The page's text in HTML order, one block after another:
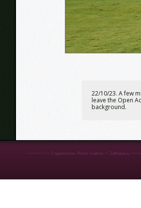
22/10/23. A few
leave the Open
background.
Powered by Coppermine Photo Gallery & Zaffatasa